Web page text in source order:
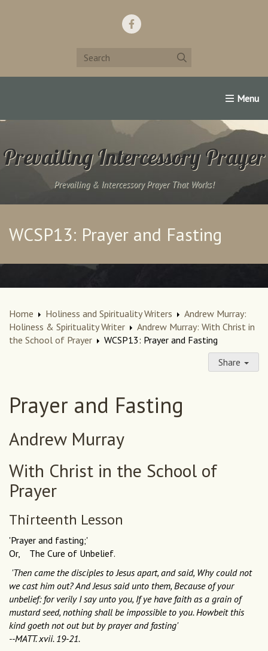
Home Support Us! Contact Us Famous
Prevailing Intercessory Prayer
Prevailing & Intercessory Prayer That Works!
WCSP13: Prayer and Fasting
Home Holiness and Spirituality Writers
Andrew Murray:
Holiness & Spirituality Writer
Andrew Murray: With Christ in
the School of Prayer
WCSP13: Prayer and Fasting
Share
Prayer and Fasting
Andrew Murray
With Christ in the School of
Prayer
Thirteenth Lesson
'Prayer and fasting;'
Or, The Cure of Unbelief.
'Then came the disciples to Jesus apart, and said, Why could not
we cast him out? And Jesus said unto them, Because of your
unbelief: for verily I say unto you, If ye have faith as a grain of
mustard seed, nothing shall be impossible to you. Howbeit this
kind goeth not out but by prayer and fasting'
--MATT. xvii. 19-21.